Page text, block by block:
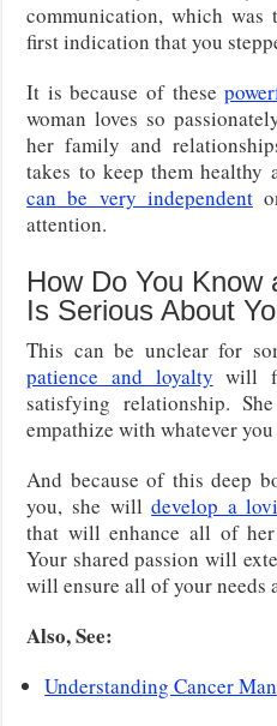
communication, which
first indication that you
It is because of these
woman loves so
her family and
takes to keep them healthy
can be very independent
attention.
How Do You Know
Is Serious About
This can be unclear for
patience and loyalty will
satisfying relationship.
empathize with whatever
And because of this deep
you, she willdevelop a
that will enhance all of
Your shared passion will
will ensure all of your needs
Also, See:
Understanding Cancer Man